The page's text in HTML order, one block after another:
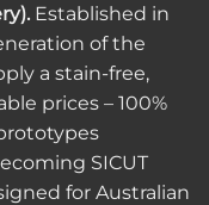
Established in
of the
a stain-free,
prices – 100%
SICUT
for Australian